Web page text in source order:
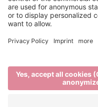
Brixen Tourism
Privacy
Accessibility Statement